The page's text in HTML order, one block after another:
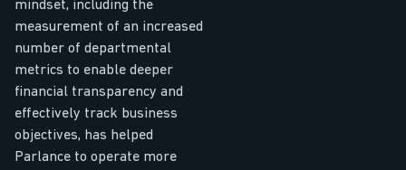
mindset, including the
measurement of an increased
number of departmental
metrics to enable deeper
financial transparency and
effectively track business
objectives, has helped
Parlance to operate more